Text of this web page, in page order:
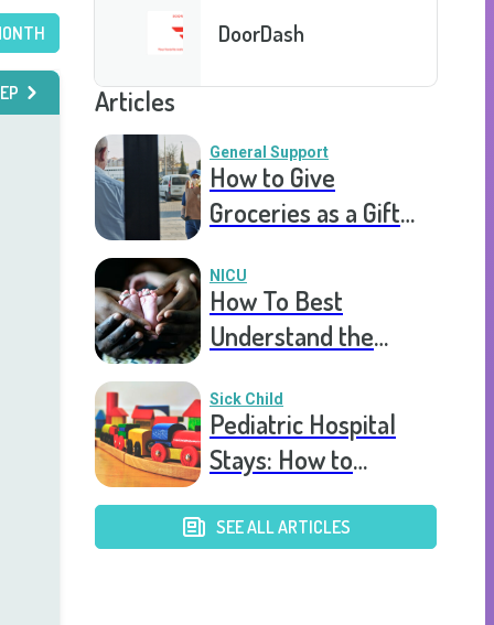
DoorDash
Articles
General Support
How to Give
Groceries as a Gift
NICU
How To Best
Understand the
Parent in The NICU
Sick Child
Pediatric Hospital
Stays: How to
Care Package
SEE ALL ARTICLES